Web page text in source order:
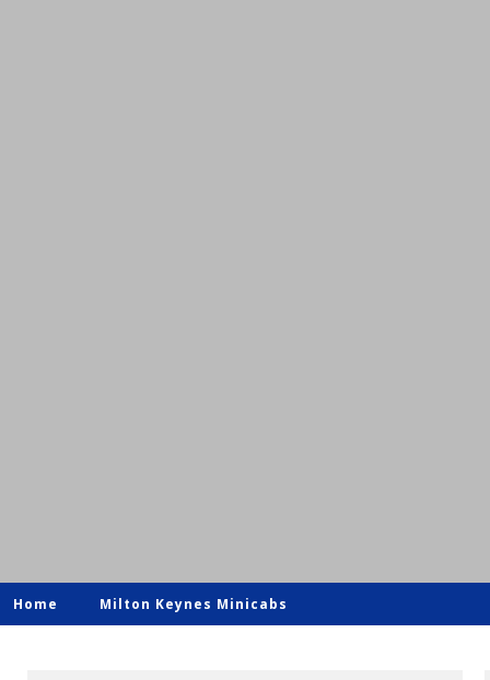
Home Milton Keynes Minicabs